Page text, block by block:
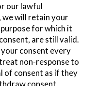
our lawful
will retain your
for which it
are still valid.
consent every
non-response to
of consent as if they
consent.